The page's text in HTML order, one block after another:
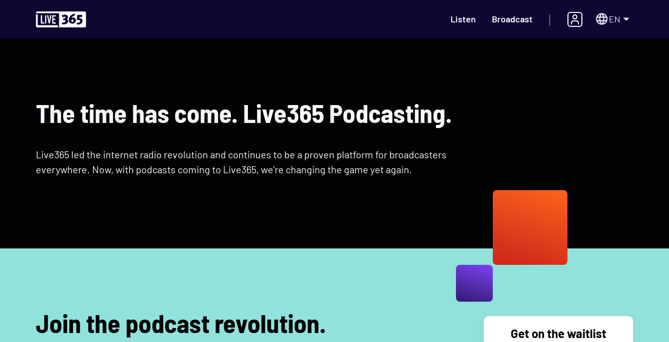
Listen Broadcast | EN
The time has come. Live365 Podcasting.
Live365 led the internet radio revolution and continues to be a proven platform for broadcasters
everywhere. Now, with podcasts coming to Live365, we're changing the game yet again.
Join the podcast revolution. Get on the waitlist